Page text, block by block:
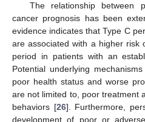
The relationship between
cancer prognosis has been
evidence indicates that Type C
are associated with a higher risk
period in patients with an
Potential underlying
poor health status and worse
are not limited to, poor treatment
behaviors [26]. Furthermore,
development of poor or